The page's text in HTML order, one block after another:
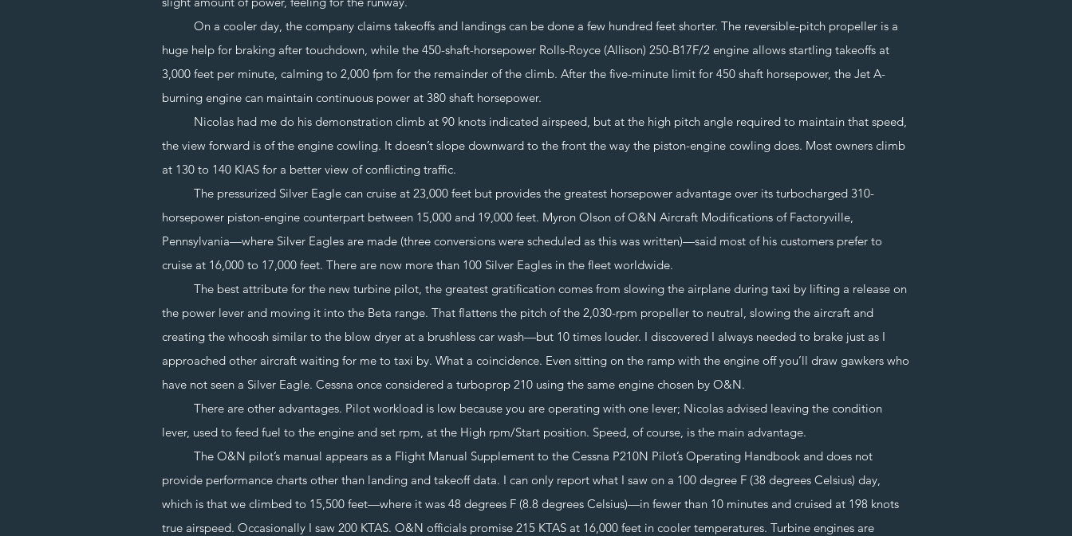
On a cooler day, the company claims takeoffs and landings can be done a few hundred feet shorter. The reversible-pitch propeller is a
huge help for braking after touchdown, while the 450-shaft-horsepower Rolls-Royce (Allison) 250-B17F/2 engine allows startling takeoffs at
3,000 feet per minute, calming to 2,000 fpm for the remainder of the climb. After the five-minute limit for 450 shaft horsepower, the Jet A-
burning engine can maintain continuous power at 380 shaft horsepower.
Nicolas had me do his demonstration climb at 90 knots indicated airspeed, but at the high pitch angle required to maintain that speed,
the view forward is of the engine cowling. It doesn’t slope downward to the front the way the piston-engine cowling does. Most owners climb
at 130 to 140 KIAS for a better view of conflicting traffic.
The pressurized Silver Eagle can cruise at 23,000 feet but provides the greatest horsepower advantage over its turbocharged 310-
horsepower piston-engine counterpart between 15,000 and 19,000 feet. Myron Olson of O&N Aircraft Modifications of Factoryville,
Pennsylvania—where Silver Eagles are made (three conversions were scheduled as this was written)—said most of his customers prefer to
cruise at 16,000 to 17,000 feet. There are now more than 100 Silver Eagles in the fleet worldwide.
The best attribute for the new turbine pilot, the greatest gratification comes from slowing the airplane during taxi by lifting a release on
the power lever and moving it into the Beta range. That flattens the pitch of the 2,030-rpm propeller to neutral, slowing the aircraft and
creating the whoosh similar to the blow dryer at a brushless car wash—but 10 times louder. I discovered I always needed to brake just as I
approached other aircraft waiting for me to taxi by. What a coincidence. Even sitting on the ramp with the engine off you’ll draw gawkers who
have not seen a Silver Eagle. Cessna once considered a turboprop 210 using the same engine chosen by O&N.
There are other advantages. Pilot workload is low because you are operating with one lever; Nicolas advised leaving the condition
lever, used to feed fuel to the engine and set rpm, at the High rpm/Start position. Speed, of course, is the main advantage.
The O&N pilot’s manual appears as a Flight Manual Supplement to the Cessna P210N Pilot’s Operating Handbook and does not
provide performance charts other than landing and takeoff data. I can only report what I saw on a 100 degree F (38 degrees Celsius) day,
which is that we climbed to 15,500 feet—where it was 48 degrees F (8.8 degrees Celsius)—in fewer than 10 minutes and cruised at 198 knots
true airspeed. Occasionally I saw 200 KTAS. O&N officials promise 215 KTAS at 16,000 feet in cooler temperatures. Turbine engines are